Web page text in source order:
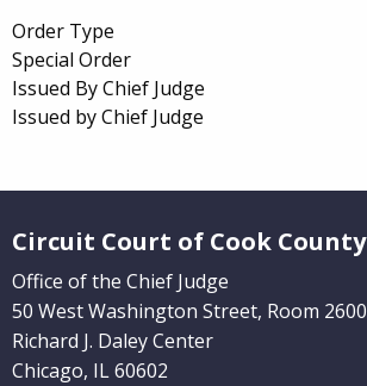
Order Type
Special Order
Issued By Chief Judge
Issued by Chief Judge
Circuit Court of Cook County
Office of the Chief Judge
50 West Washington Street, Room 2600
Richard J. Daley Center
Chicago, IL 60602